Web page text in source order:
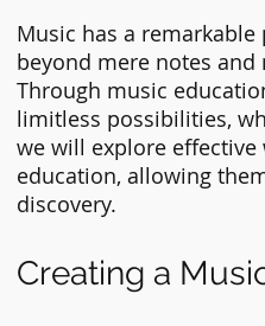
Music has a
beyond mere notes
Through music
limitless possibilities,
we will explore
education, allowing
discovery.
Creating a